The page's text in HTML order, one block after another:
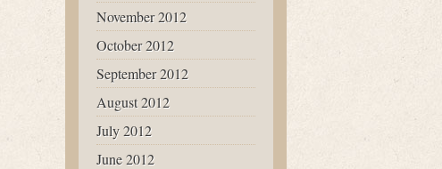
November 2012
October 2012
September 2012
August 2012
July 2012
June 2012